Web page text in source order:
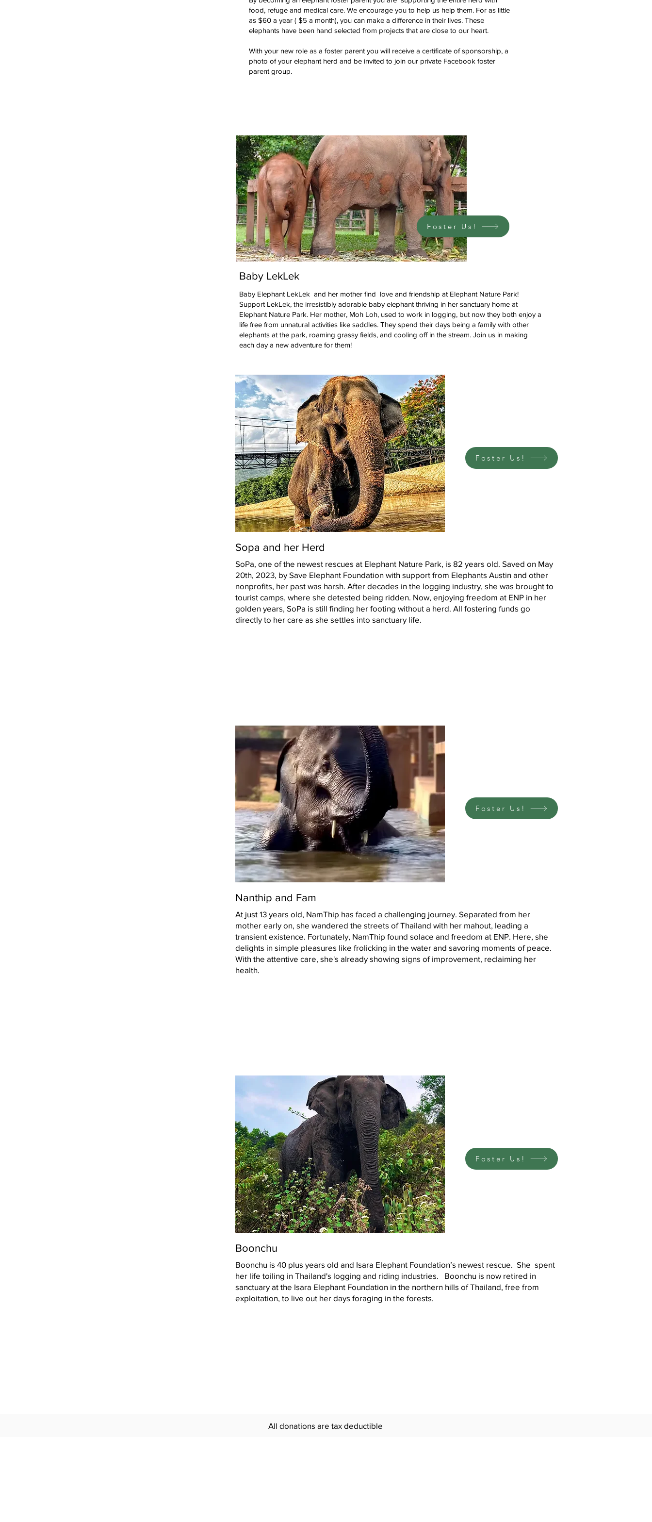
food, refuge and medical care. We encourage you to help us help them. For as little
as $60 a year ( $5 a month), you can make a difference in their lives. These
elephants have been hand selected from projects that are close to our heart.
With your new role as a foster parent you will receive a certificate of sponsorship, a
photo of your elephant herd and be invited to join our private Facebook foster
parent group.
Foster Us!
Baby LekLek
Baby Elephant LekLek and her mother find love and friendship at Elephant Nature Park!
Support LekLek, the irresistibly adorable baby elephant thriving in her sanctuary home at
Elephant Nature Park. Her mother, Moh Loh, used to work in logging, but now they both enjoy a
life free from unnatural activities like saddles. They spend their days being a family with other
elephants at the park, roaming grassy fields, and cooling off in the stream. Join us in making
each day a new adventure for them!
Foster Us!
Sopa and her Herd
SoPa, one of the newest rescues at Elephant Nature Park, is 82 years old. Saved on May
20th, 2023, by Save Elephant Foundation with support from Elephants Austin and other
nonprofits, her past was harsh. After decades in the logging industry, she was brought to
tourist camps, where she detested being ridden. Now, enjoying freedom at ENP in her
golden years, SoPa is still finding her footing without a herd. All fostering funds go
directly to her care as she settles into sanctuary life.
Foster Us!
Nanthip and Fam
At just 13 years old, NamThip has faced a challenging journey. Separated from her
mother early on, she wandered the streets of Thailand with her mahout, leading a
transient existence. Fortunately, NamThip found solace and freedom at ENP. Here, she
delights in simple pleasures like frolicking in the water and savoring moments of peace.
With the attentive care, she's already showing signs of improvement, reclaiming her
health.
Foster Us!
Boonchu
Boonchu is 40 plus years old and Isara Elephant Foundation’s newest rescue. She spent
her life toiling in Thailand's logging and riding industries. Boonchu is now retired in
sanctuary at the Isara Elephant Foundation in the northern hills of Thailand, free from
exploitation, to live out her days foraging in the forests.
All donations are tax deductible